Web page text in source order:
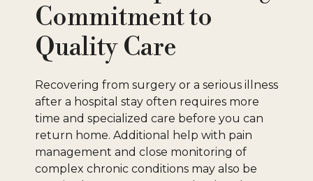
Commitment to
Quality Care
Recovering from surgery or a serious illness
after a hospital stay often requires more
time and specialized care before you can
return home. Additional help with pain
management and close monitoring of
complex chronic conditions may also be